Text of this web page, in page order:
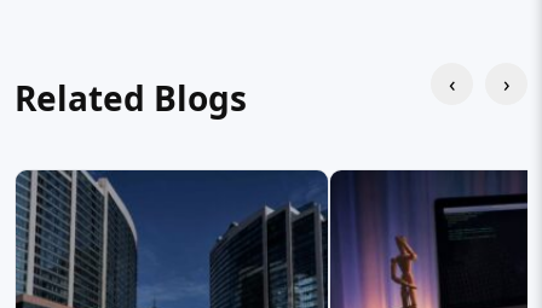
Related Blogs ‹ ›